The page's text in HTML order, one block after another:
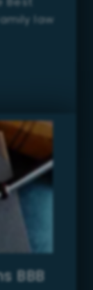
law
BBB